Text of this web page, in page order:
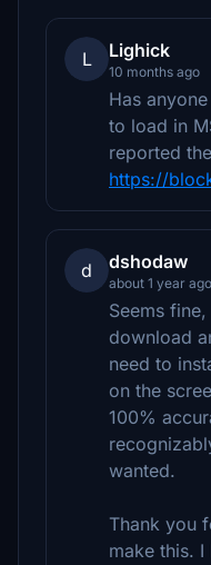
L Lighick
10 months ago
Has
to load in
reported
https://
d dshodaw
about 1 year ago
Seems
download
need to
on the
100%
wanted.
Thank you
make this.